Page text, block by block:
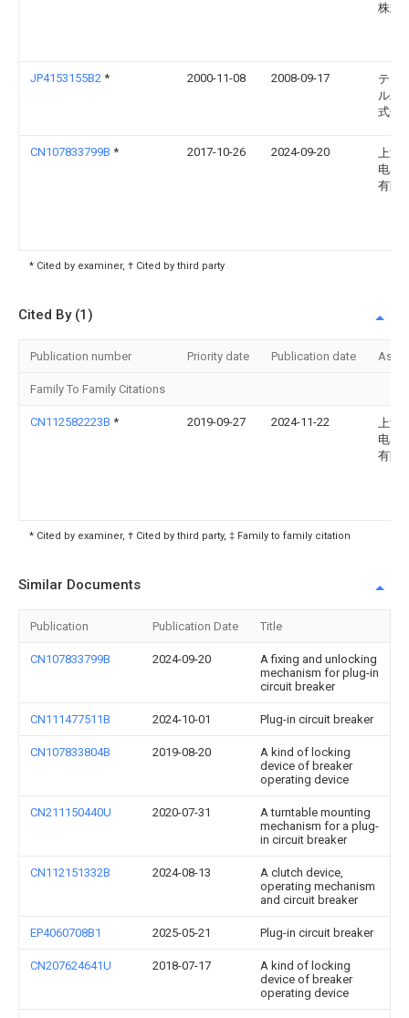
株式
JP4153155B2 * 2000-11-08 2008-09-17
テン
ル工
式会
CN107833799B * 2017-10-26 2024-09-20
上海
电器
有限
* Cited by examiner, † Cited by third party
Cited By (1)
Publication number Priority date Publication date
Family To Family Citations
CN112582223B * 2019-09-27 2024-11-22
上海
电器
有限
* Cited by examiner, † Cited by third party, ‡ Family to family citation
Similar Documents
Publication Publication Date Title
CN107833799B 2024-09-20
A fixing and unlocking
mechanism for plug-in
circuit breaker
CN111477511B 2024-10-01 Plug-in circuit breaker
CN107833804B 2019-08-20
A kind of locking
device of breaker
operating device
CN211150440U 2020-07-31
A turntable mounting
mechanism for a plug-
in circuit breaker
CN112151332B 2024-08-13
A clutch device,
operating mechanism
and circuit breaker
EP4060708B1 2025-05-21 Plug-in circuit breaker
CN207624641U 2018-07-17
A kind of locking
device of breaker
operating device